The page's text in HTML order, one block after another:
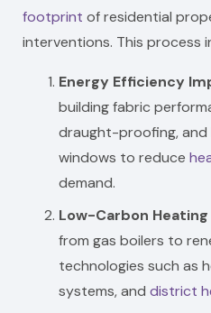
footprint of residential
interventions. This process
Energy Efficiency
building fabric
draught-proofing,
windows to reduce
demand.
Low-Carbon
from gas boilers to
technologies such as
systems, and district